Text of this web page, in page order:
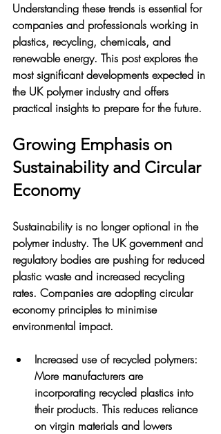
Understanding these trends is essential for
companies and professionals working in
plastics, recycling, chemicals, and
renewable energy. This post explores the
most significant developments expected in
the UK polymer industry and offers
practical insights to prepare for the future.
Growing Emphasis on
Sustainability and Circular
Economy
Sustainability is no longer optional in the
polymer industry. The UK government and
regulatory bodies are pushing for reduced
plastic waste and increased recycling
rates. Companies are adopting circular
economy principles to minimise
environmental impact.
Increased use of recycled polymers:
More manufacturers are
incorporating recycled plastics into
their products. This reduces reliance
on virgin materials and lowers